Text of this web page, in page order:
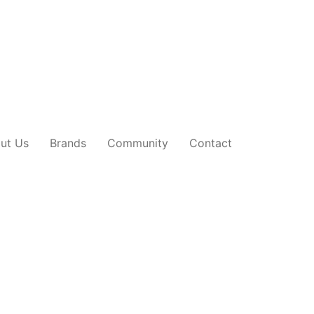
Us Brands Community Contact